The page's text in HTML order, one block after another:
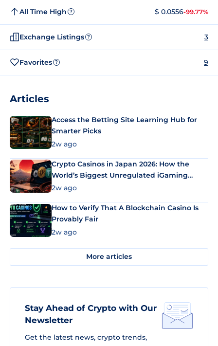
All Time High ? $ 0.0556-99.77%
Exchange Listings ? 3
Favorites ? 9
Articles
Access the Betting Site Learning Hub for
Smarter Picks
2w ago
Crypto Casinos in Japan 2026: How the
World’s Biggest Unregulated iGaming
Market Uses Bitcoin and Stablecoins
2w ago
How to Verify That A Blockchain Casino Is
Provably Fair
2w ago
More articles
Stay Ahead of Crypto with Our
Newsletter
Get the latest news, crypto trends,